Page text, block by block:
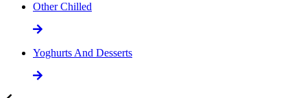
Other Chilled
Yoghurts And Desserts